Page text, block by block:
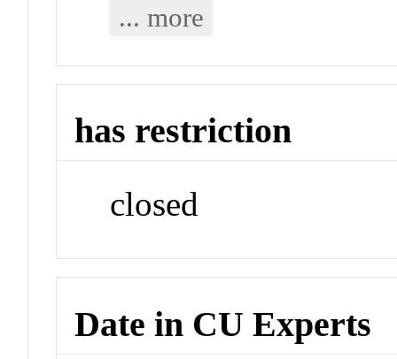
... more
has restriction
closed
Date in CU Experts